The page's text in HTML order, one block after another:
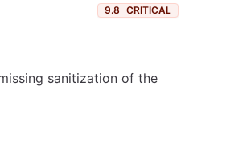
9.8 CRITICAL
sanitization of the